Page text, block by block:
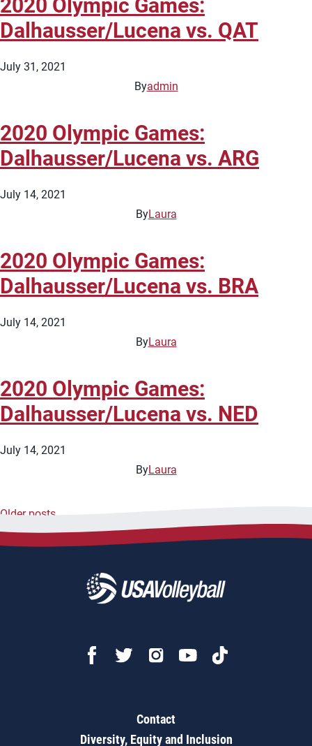
2020 Olympic Games:
Dalhausser/Lucena vs. QAT
July 31, 2021
Byadmin
2020 Olympic Games:
Dalhausser/Lucena vs. ARG
July 14, 2021
ByLaura
2020 Olympic Games:
Dalhausser/Lucena vs. BRA
July 14, 2021
ByLaura
2020 Olympic Games:
Dalhausser/Lucena vs. NED
July 14, 2021
ByLaura
Posts
navigation
Older posts
Contact
Diversity, Equity and Inclusion